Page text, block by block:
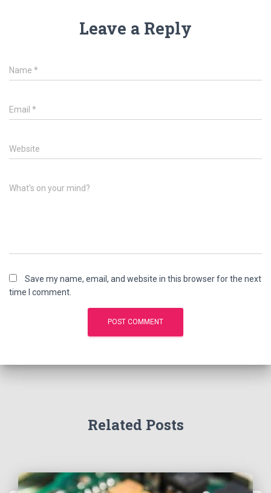
Leave a Reply
Name *
Email *
Website
What's on your mind?
Save my name, email, and website in this browser for the next
time I comment.
Related Posts